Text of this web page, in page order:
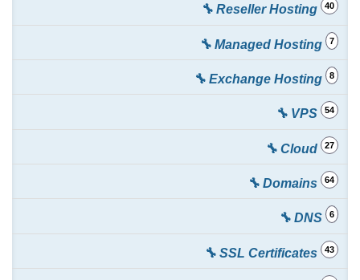
🔧 Reseller Hosting 40
🔧 Managed Hosting 7
🔧 Exchange Hosting 8
🔧 VPS 54
🔧 Cloud 27
🔧 Domains 64
🔧 DNS 6
🔧 SSL Certificates 43